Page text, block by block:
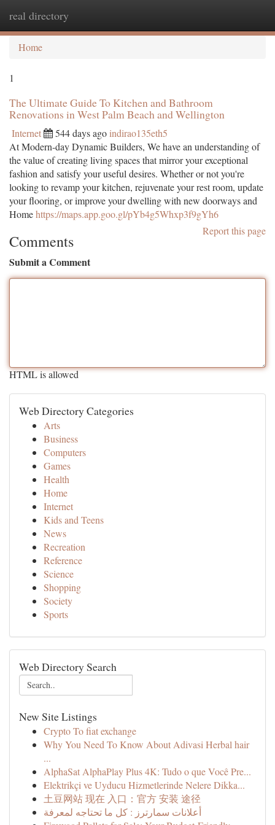
real directory
Home
1
The Ultimate Guide To Kitchen and Bathroom
Renovations in West Palm Beach and Wellington
Internet 544 days ago indirao135eth5
At Modern-day Dynamic Builders, We have an understanding of
the value of creating living spaces that mirror your exceptional
fashion and satisfy your useful desires. Whether or not you're
looking to revamp your kitchen, rejuvenate your rest room, update
your flooring, or improve your dwelling with new doorways and
Homehttps://maps.app.goo.gl/pYb4g5Whxp3f9gYh6
Report this page
Comments
Submit a Comment
HTML is allowed
Web Directory Categories
Arts
Business
Computers
Games
Health
Home
Internet
Kids and Teens
News
Recreation
Reference
Science
Shopping
Society
Sports
Web Directory Search
New Site Listings
Crypto To fiat exchange
Why You Need To Know About Adivasi Herbal hair
...
AlphaSat AlphaPlay Plus 4K: Tudo o que Você Pre...
Elektrikçi ve Uyducu Hizmetlerinde Nelere Dikka...
土豆网站 现在 入口：官方 安装 途径
أعلانات سمارترز : كل ما تحتاجه لمعرفة